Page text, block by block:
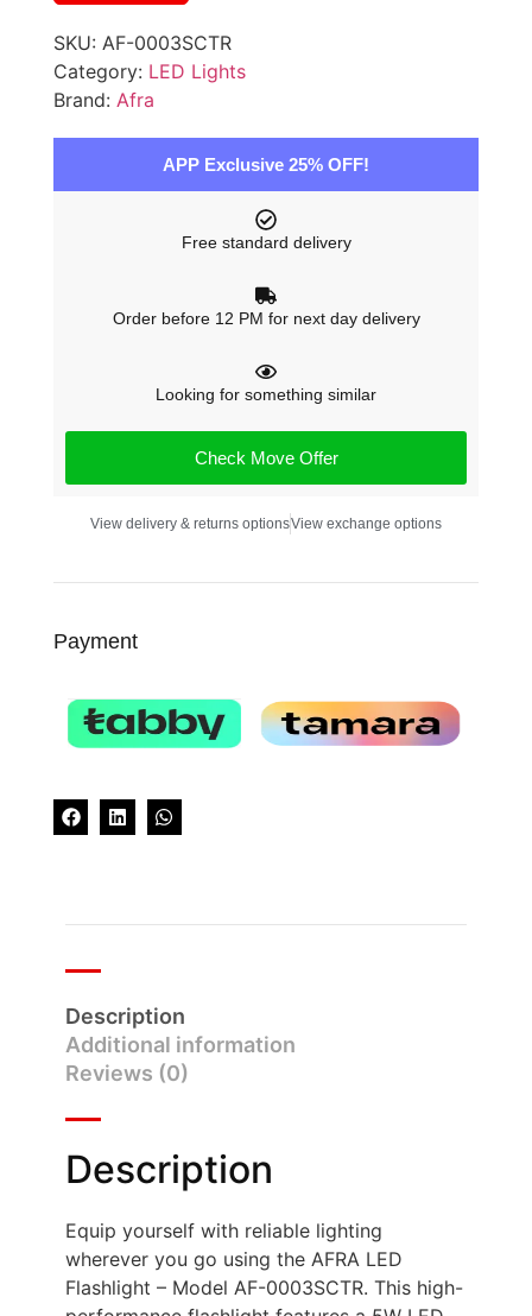
SKU: AF-0003SCTR
Category: LED Lights
Brand: Afra
APP Exclusive 25% OFF!
Free standard delivery
Order before 12 PM for next day delivery
Looking for something similar
Check Move Offer
View delivery & returns optionsView exchange options
Payment
Description
Additional information
Reviews (0)
Description
Equip yourself with reliable lighting
wherever you go using the AFRA LED
Flashlight – Model AF-0003SCTR. This high-